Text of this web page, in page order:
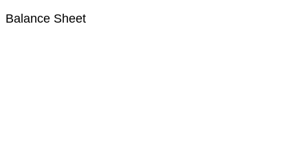
Balance Sheet